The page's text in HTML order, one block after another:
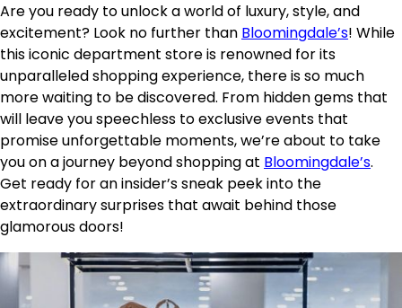
Are you ready to unlock a world of luxury, style, and
excitement? Look no further than Bloomingdale’s! While
this iconic department store is renowned for its
unparalleled shopping experience, there is so much
more waiting to be discovered. From hidden gems that
will leave you speechless to exclusive events that
promise unforgettable moments, we’re about to take
you on a journey beyond shopping at Bloomingdale’s.
Get ready for an insider’s sneak peek into the
extraordinary surprises that await behind those
glamorous doors!